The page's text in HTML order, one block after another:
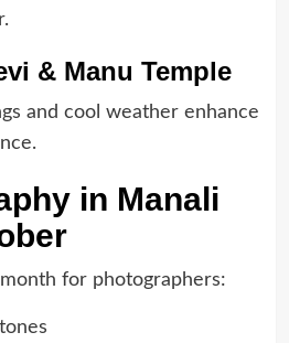
& Manu Temple
and cool weather enhance
in Manali
for photographers: